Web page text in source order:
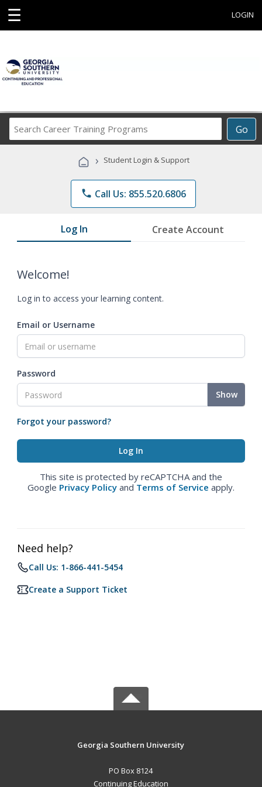
☰ LOGIN
Go
Career
Programs
› Student Login & Support
phone Call Us: 855.520.6806
Log In Create Account
Welcome!
Log in to access your learning content.
Email or Username
Password
Show
Forgot your password?
This site is protected by reCAPTCHA and the
Google Privacy Policy and Terms of Service apply.
Need help?
Call Us: 1-866-441-5454
Create a Support Ticket
Georgia Southern University
PO Box 8124
Continuing Education